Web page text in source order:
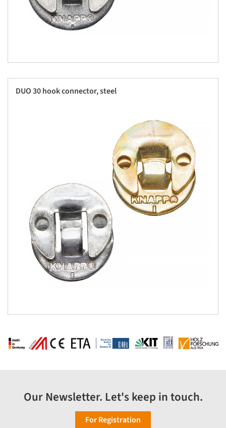
DUO 30 hook connector, steel
Our Newsletter. Let's keep in touch.
For Registration